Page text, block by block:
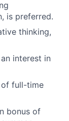
is preferred.
thinking,
interest in
of full-time
bonus of